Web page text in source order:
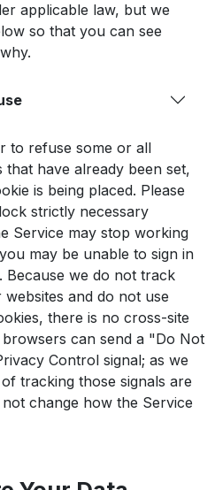
applicable law, but we
so that you can see
to refuse some or all
have already been set,
is being placed. Please
strictly necessary
Service may stop working
may be unable to sign in
we do not track
and do not use
there is no cross-site
can send a "Do Not
Control signal; as we
tracking those signals are
change how the Service